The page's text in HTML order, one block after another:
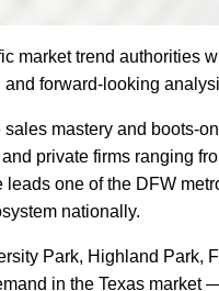
market trend
forward-looking
mastery and boots-
private firms ranging
one of the DFW
nationally.
Park, Highland
in the Texas